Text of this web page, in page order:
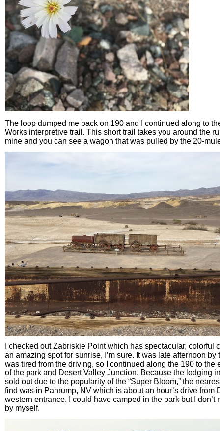
The loop dumped me back on 190 and I continued along to
Works interpretive trail. This short trail takes you around the
mine and you can see a wagon that was pulled by the 20-
I checked out Zabriskie Point which has spectacular, colorful
an amazing spot for sunrise, I’m sure. It was late afternoon by
was tired from the driving, so I continued along the 190 to the
of the park and Desert Valley Junction. Because the lodging
sold out due to the popularity of the “Super Bloom,” the
find was in Pahrump, NV which is about an hour’s drive from
western entrance. I could have camped in the park but I don’t
by myself.